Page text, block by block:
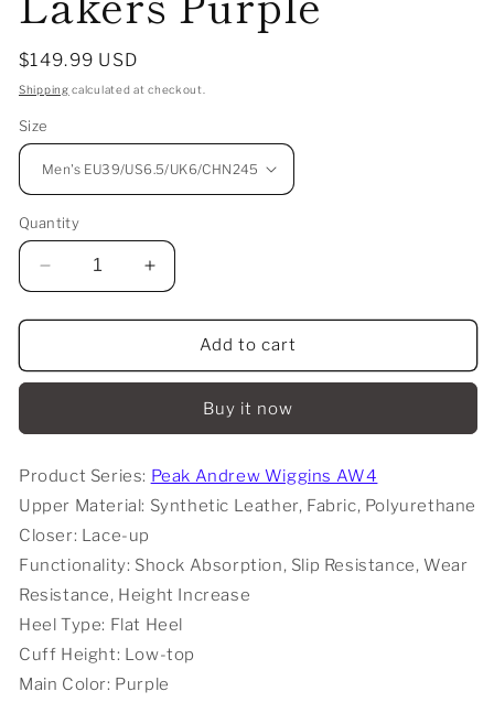
Regular
price
$149.99 USD
Shipping calculated at checkout.
Size
Quantity
Decrease
quantity
for
Andrew
-
Purple
Increase
quantity
for
Andrew
-
Purple
Add to cart
Buy it now
Product Series: Peak Andrew Wiggins AW4
Upper Material: Synthetic Leather, Fabric, Polyurethane
Closer: Lace-up
Functionality: Shock Absorption, Slip Resistance, Wear
Resistance, Height Increase
Heel Type: Flat Heel
Cuff Height: Low-top
Main Color: Purple